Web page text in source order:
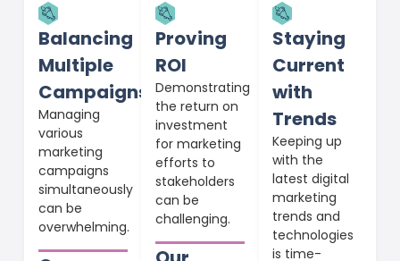
Balancing
Multiple
Campaigns
Managing
various
marketing
campaigns
simultaneously
can be
overwhelming.
Proving
ROI
Demonstrating
the return on
investment
for marketing
efforts to
stakeholders
can be
challenging.
Staying
Current
with
Trends
Keeping up
with the
latest digital
marketing
trends and
technologies
is time-